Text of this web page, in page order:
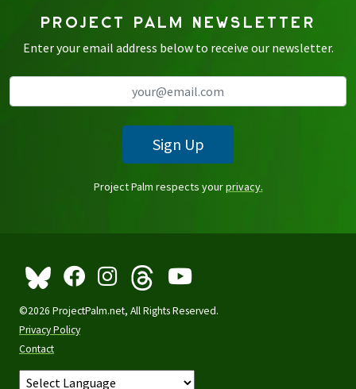
PROJECT PALM NEWSLETTER
Enter your email address below to receive our newsletter.
Sign Up
Project Palm respects yourprivacy.
©2026 ProjectPalm.net, All Rights Reserved.
Privacy Policy
Contact